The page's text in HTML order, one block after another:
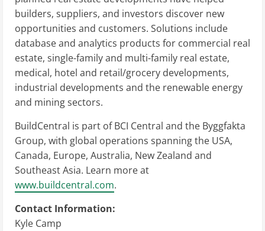
builders, suppliers, and investors discover new
opportunities and customers. Solutions include
database and analytics products for commercial real
estate, single-family and multi-family real estate,
medical, hotel and retail/grocery developments,
industrial developments and the renewable energy
and mining sectors.
BuildCentral is part of BCI Central and the Byggfakta
Group, with global operations spanning the USA,
Canada, Europe, Australia, New Zealand and
Southeast Asia. Learn more at
www.buildcentral.com.
Contact Information:
Kyle Camp